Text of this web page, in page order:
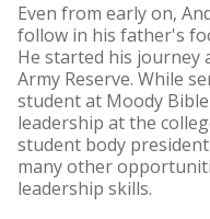
Even from early on,
follow in his father's
He started his journey
Army Reserve. While
student at Moody
leadership at the
student body
many other
leadership skills.